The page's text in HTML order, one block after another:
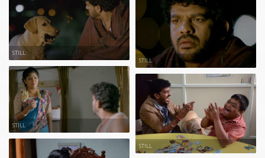
STILL
STILL
STILL
STILL